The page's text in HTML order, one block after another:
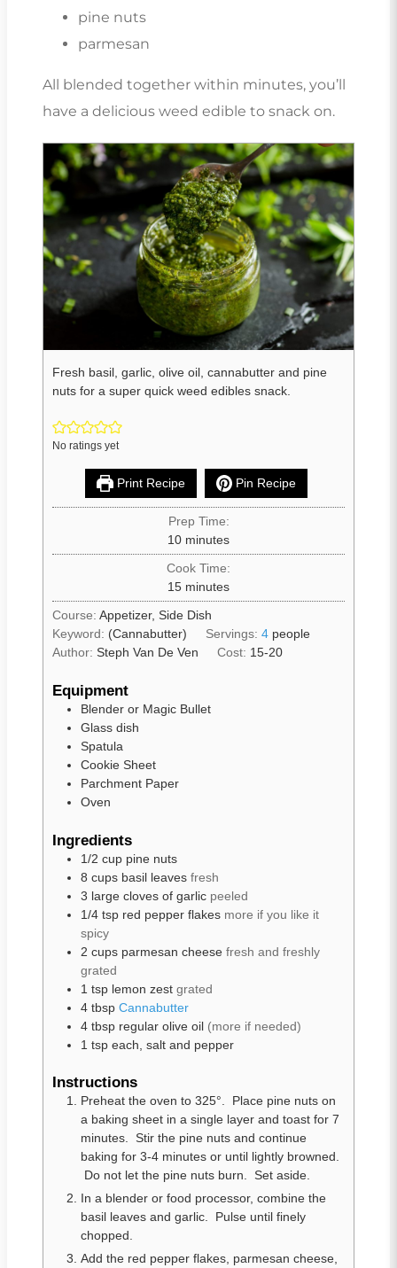
pine nuts
parmesan
All blended together within minutes, you’ll
have a delicious weed edible to snack on.
Fresh basil, garlic, olive oil, cannabutter and pine
nuts for a super quick weed edibles snack.
No ratings yet
Print Recipe Pin Recipe
Prep Time:
10 minutes
Cook Time:
15 minutes
Course: Appetizer, Side Dish
Keyword: (Cannabutter) Servings:4 people
Author: Steph Van De Ven Cost: 15-20
Equipment
Blender or Magic Bullet
Glass dish
Spatula
Cookie Sheet
Parchment Paper
Oven
Ingredients
1/2 cup pine nuts
8 cups basil leaves fresh
3 large cloves of garlic peeled
1/4 tsp red pepper flakes more if you like it
spicy
2 cups parmesan cheese fresh and freshly
grated
1 tsp lemon zest grated
4 tbsp Cannabutter
4 tbsp regular olive oil (more if needed)
1 tsp each, salt and pepper
Instructions
Preheat the oven to 325°. Place pine nuts on
a baking sheet in a single layer and toast for 7
minutes. Stir the pine nuts and continue
baking for 3-4 minutes or until lightly browned.
Do not let the pine nuts burn. Set aside.
In a blender or food processor, combine the
basil leaves and garlic. Pulse until finely
chopped.
Add the red pepper flakes, parmesan cheese,